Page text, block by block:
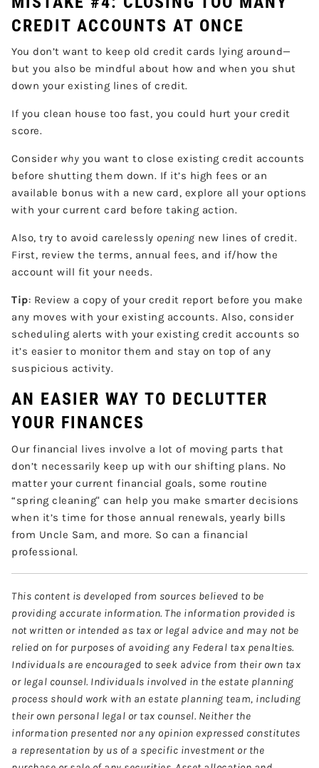
CREDIT ACCOUNTS AT ONCE
You don’t want to keep old credit cards lying around—
but you also be mindful about how and when you shut
down your existing lines of credit.
If you clean house too fast, you could hurt your credit
score.
Consider why you want to close existing credit accounts
before shutting them down. If it’s high fees or an
available bonus with a new card, explore all your options
with your current card before taking action.
Also, try to avoid carelessly opening new lines of credit.
First, review the terms, annual fees, and if/how the
account will fit your needs.
Tip: Review a copy of your credit report before you make
any moves with your existing accounts. Also, consider
scheduling alerts with your existing credit accounts so
it’s easier to monitor them and stay on top of any
suspicious activity.
AN EASIER WAY TO DECLUTTER
YOUR FINANCES
Our financial lives involve a lot of moving parts that
don’t necessarily keep up with our shifting plans. No
matter your current financial goals, some routine
“spring cleaning" can help you make smarter decisions
when it’s time for those annual renewals, yearly bills
from Uncle Sam, and more. So can a financial
professional.
This content is developed from sources believed to be
providing accurate information. The information provided is
not written or intended as tax or legal advice and may not be
relied on for purposes of avoiding any Federal tax penalties.
Individuals are encouraged to seek advice from their own tax
or legal counsel. Individuals involved in the estate planning
process should work with an estate planning team, including
their own personal legal or tax counsel. Neither the
information presented nor any opinion expressed constitutes
a representation by us of a specific investment or the